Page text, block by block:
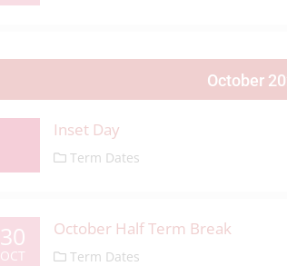
October
Inset Day
Term Dates
30
OCT
October Half Term Break
Term Dates